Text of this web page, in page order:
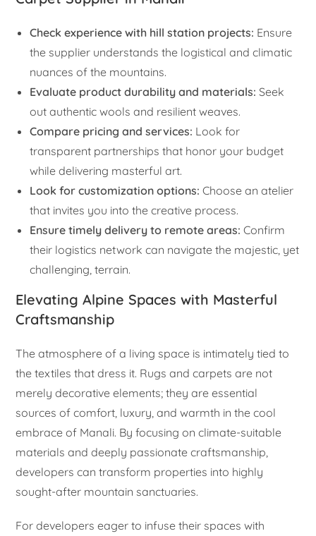
Check experience with hill station projects: Ensure
the supplier understands the logistical and climatic
nuances of the mountains.
Evaluate product durability and materials: Seek
out authentic wools and resilient weaves.
Compare pricing and services: Look for
transparent partnerships that honor your budget
while delivering masterful art.
Look for customization options: Choose an atelier
that invites you into the creative process.
Ensure timely delivery to remote areas: Confirm
their logistics network can navigate the majestic, yet
challenging, terrain.
Elevating Alpine Spaces with Masterful
Craftsmanship
The atmosphere of a living space is intimately tied to
the textiles that dress it. Rugs and carpets are not
merely decorative elements; they are essential
sources of comfort, luxury, and warmth in the cool
embrace of Manali. By focusing on climate-suitable
materials and deeply passionate craftsmanship,
developers can transform properties into highly
sought-after mountain sanctuaries.
For developers eager to infuse their spaces with